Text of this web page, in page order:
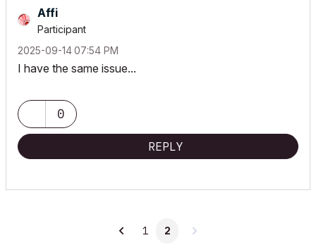
Affi
Participant
‎2025-09-1407:54 PM
I have the same issue...
0
REPLY
1 2